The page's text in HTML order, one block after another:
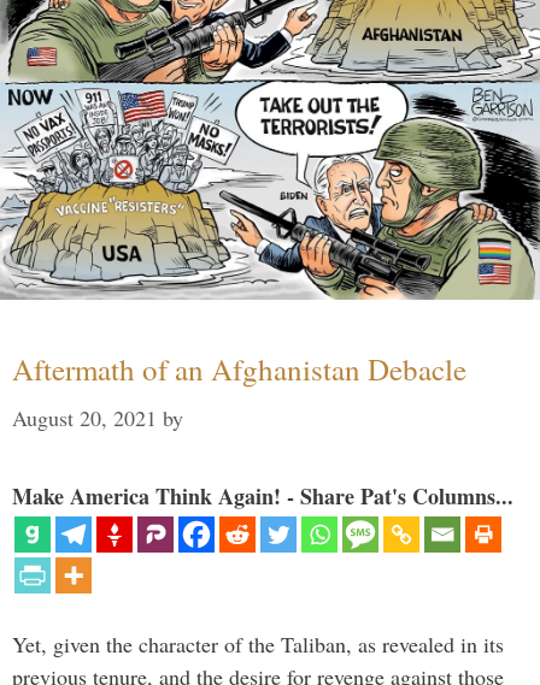
Aftermath of an Afghanistan Debacle
August 20, 2021 by
Make America Think Again! - Share Pat's Columns...
Yet, given the character of the Taliban, as revealed in its
previous tenure, and the desire for revenge against those